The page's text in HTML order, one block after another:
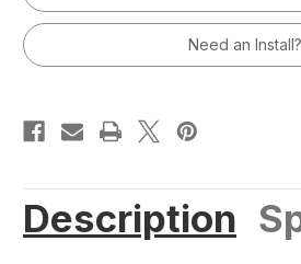
Need an Install?
Description